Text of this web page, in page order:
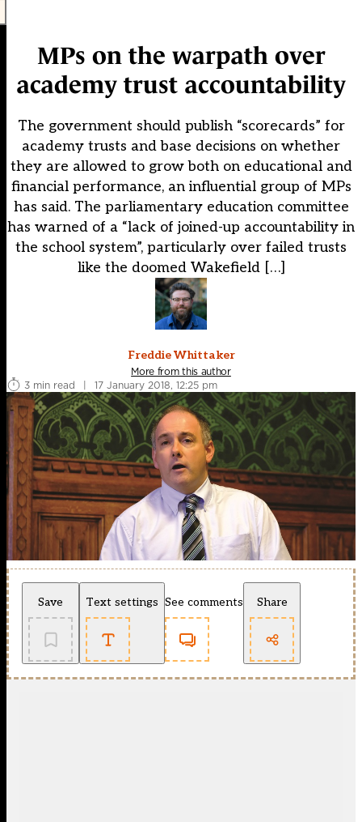
MPs on the warpath over
academy trust accountability
The government should publish “scorecards” for
academy trusts and base decisions on whether
they are allowed to grow both on educational and
financial performance, an influential group of MPs
has said. The parliamentary education committee
has warned of a “lack of joined-up accountability in
the school system”, particularly over failed trusts
like the doomed Wakefield […]
Freddie Whittaker
More from this author
3 min read
| 17 January 2018, 12:25 pm
Save Text settings See comments Share